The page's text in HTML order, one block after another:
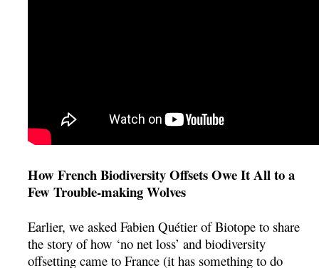
How French Biodiversity Offsets Owe It All to a
Few Trouble-making Wolves
Earlier, we asked Fabien Quétier of Biotope to share
the story of how ‘no net loss’ and biodiversity
offsetting came to France (it has something to do